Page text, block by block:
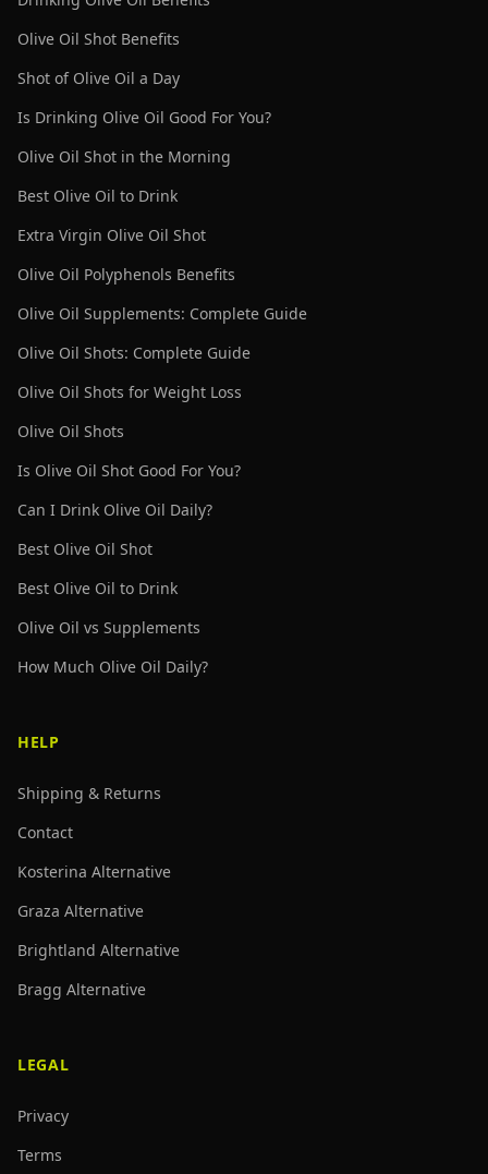
Olive Oil Shot Benefits
Shot of Olive Oil a Day
Is Drinking Olive Oil Good For You?
Olive Oil Shot in the Morning
Best Olive Oil to Drink
Extra Virgin Olive Oil Shot
Olive Oil Polyphenols Benefits
Olive Oil Supplements: Complete Guide
Olive Oil Shots: Complete Guide
Olive Oil Shots for Weight Loss
Olive Oil Shots
Is Olive Oil Shot Good For You?
Can I Drink Olive Oil Daily?
Best Olive Oil Shot
Best Olive Oil to Drink
Olive Oil vs Supplements
How Much Olive Oil Daily?
HELP
Shipping & Returns
Contact
Kosterina Alternative
Graza Alternative
Brightland Alternative
Bragg Alternative
LEGAL
Privacy
Terms